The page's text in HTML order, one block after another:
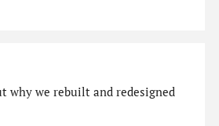
why we rebuilt and redesigned